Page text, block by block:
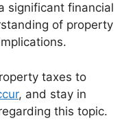
significant financial
of property
taxes to
, and stay in
this topic.